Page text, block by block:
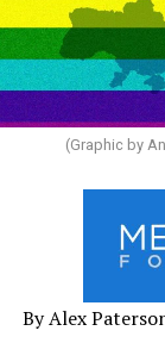
(Graphic by
By Alex